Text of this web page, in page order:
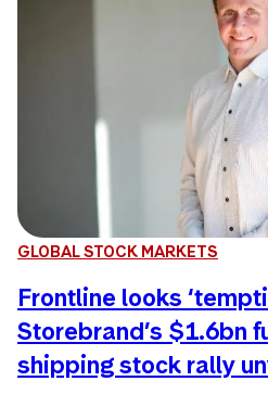
GLOBAL STOCK MARKETS
Frontline looks
Storebrand’s $1.6bn
shipping stock rally